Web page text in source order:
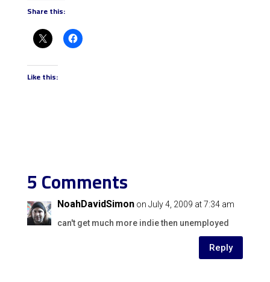
Share this:
Like this:
5 Comments
NoahDavidSimon on July 4, 2009 at 7:34 am
can't get much more indie then unemployed
Reply